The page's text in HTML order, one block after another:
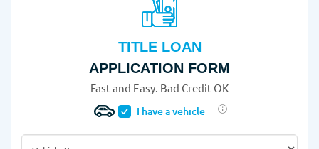
TITLE LOAN
APPLICATION FORM
Fast and Easy. Bad Credit OK
I have a vehicle